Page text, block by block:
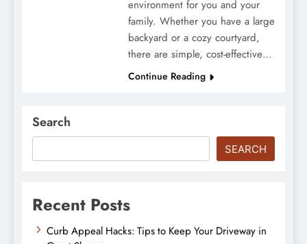
environment for you and your
family. Whether you have a large
backyard or a cozy courtyard,
there are simple, cost-effective…
Continue Reading
Search
SEARCH
Recent Posts
Curb Appeal Hacks: Tips to Keep Your Driveway in